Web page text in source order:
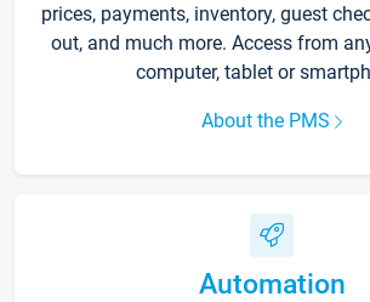
prices, payments, inventory, guest
out, and much more. Access from
computer, tablet or
About the PMS
Automation